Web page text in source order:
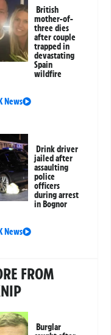
British
mother-of-
three dies
after couple
trapped in
devastating
Spain
wildfire
News
Drink driver
jailed after
assaulting
police
officers
during arrest
in Bognor
News
FROM
Burglar